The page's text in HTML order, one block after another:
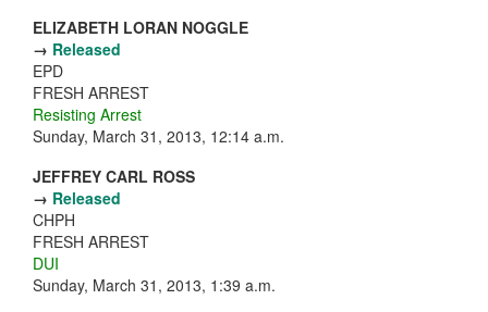
ELIZABETH LORAN NOGGLE
→ Released
EPD
FRESH ARREST
Resisting Arrest
Sunday, March 31, 2013, 12:14 a.m.
JEFFREY CARL ROSS
→ Released
CHPH
FRESH ARREST
DUI
Sunday, March 31, 2013, 1:39 a.m.